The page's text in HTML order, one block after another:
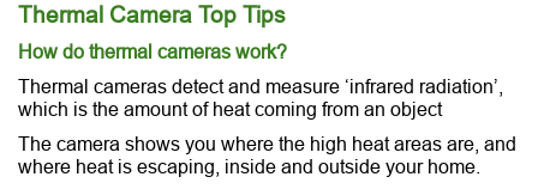
Thermal Camera Top Tips
How do thermal cameras work?
Thermal cameras detect and measure ‘infrared radiation’,
which is the amount of heat coming from an object
The camera shows you where the high heat areas are, and
where heat is escaping, inside and outside your home.